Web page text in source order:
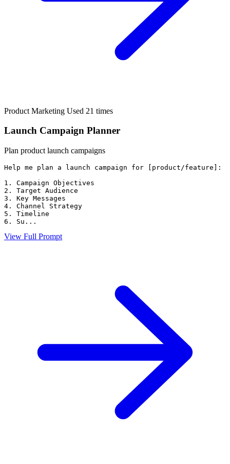
Product Marketing Used 21 times
Launch Campaign Planner
Plan product launch campaigns
Help me plan a launch campaign for [product/feature]:
1. Campaign Objectives
2. Target Audience
3. Key Messages
4. Channel Strategy
5. Timeline
6. Su...
View Full Prompt